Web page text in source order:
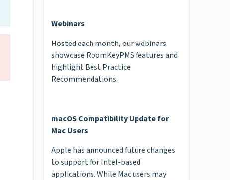
Webinars
Hosted each month, our webinars
showcase RoomKeyPMS features and
highlight Best Practice
Recommendations.
macOS Compatibility Update for
Mac Users
Apple has announced future changes
to support for Intel-based
applications. While Mac users may